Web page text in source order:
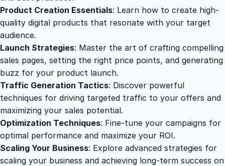
h
G
i
d
e
q
u
a
n
t
i
t
Product Creation Essentials: Learn how to create high-
quality digital products that resonate with your target
audience.
Launch Strategies: Master the art of crafting compelling
sales pages, setting the right price points, and generating
buzz for your product launch.
Traffic Generation Tactics: Discover powerful
techniques for driving targeted traffic to your offers and
maximizing your sales potential.
Optimization Techniques: Fine-tune your campaigns for
optimal performance and maximize your ROI.
Scaling Your Business: Explore advanced strategies for
scaling your business and achieving long-term success on